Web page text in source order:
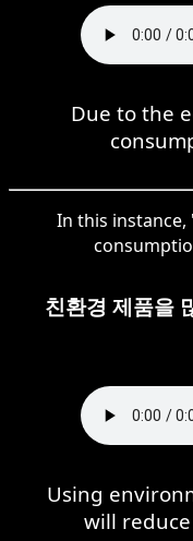
Due to the
In this instance,
친환경 제품을
Using
will